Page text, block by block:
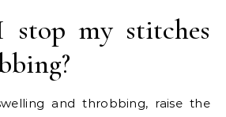
my stitches
and throbbing, raise the